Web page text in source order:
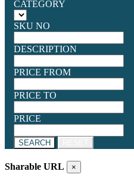
CATEGORY
SKU NO
DESCRIPTION
PRICE FROM
PRICE TO
PRICE
SEARCH
Sharable URL ×